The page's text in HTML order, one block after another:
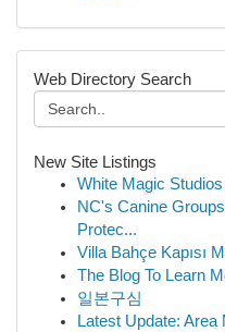
Web Directory Search
New Site Listings
White Magic
NC's Canine
Protec...
Villa Bahçe Kapısı
The Blog To Learn
일본구심
Latest Update: